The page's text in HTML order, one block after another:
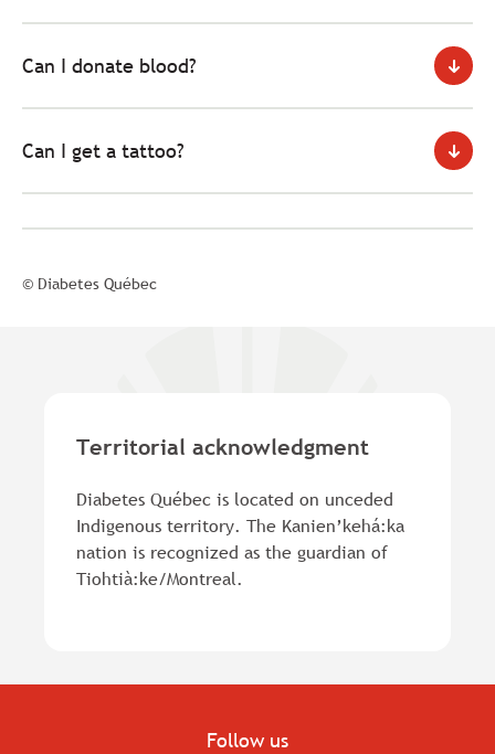
Can I donate blood?
Can I get a tattoo?
© Diabetes Québec
Territorial acknowledgment
Diabetes Québec is located on unceded
Indigenous territory. The Kanien’kehá:ka
nation is recognized as the guardian of
Tiohtià:ke/Montreal.
Follow us